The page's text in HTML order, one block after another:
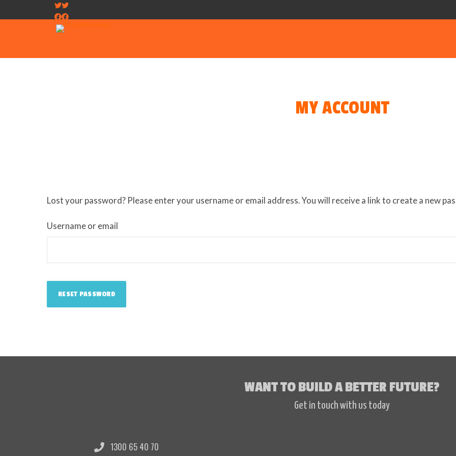
MY ACCOUNT
Lost your password? Please enter your username or email address. You will receive a link to create a new
Username or email
RESET PASSWORD
WANT TO BUILD A BETTER FUTURE?
Get in touch with us today
1300 65 40 70